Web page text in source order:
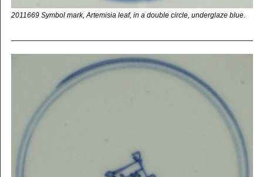
2011669 Symbol mark, Artemisia leaf, in a double circle, underglaze blue.